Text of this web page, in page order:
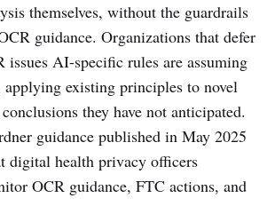
themselves, without the guardrails
guidance. Organizations that defer
issues AI-specific rules are assuming
existing principles to novel
they have not anticipated.
guidance published in May 2025
digital health privacy officers
OCR guidance, FTC actions, and